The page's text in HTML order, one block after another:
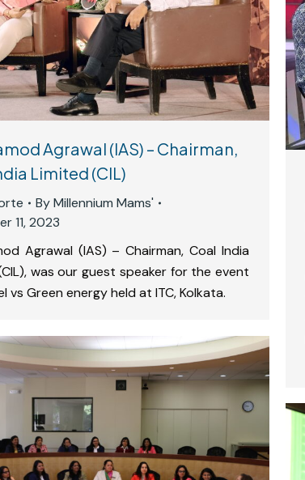
Agrawal (IAS) – Chairman,
Limited (CIL)
ByMillennium Mams'
11, 2023
Agrawal (IAS) – Chairman, Coal India
was our guest speaker for the event
vs Green energy held at ITC, Kolkata.